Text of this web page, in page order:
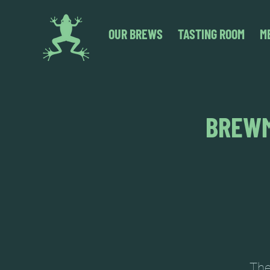
OUR BREWS TASTING ROOM